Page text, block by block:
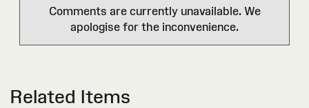
Comments are currently unavailable. We
apologise for the inconvenience.
Related Items